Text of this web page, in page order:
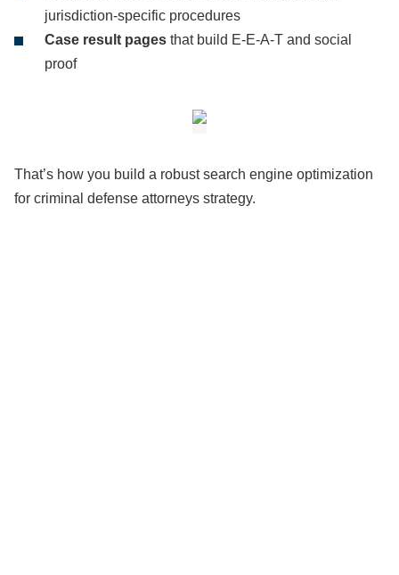
jurisdiction-specific procedures
Case result pages that build E-E-A-T and social
proof
That’s how you build a robust search engine optimization
for criminal defense attorneys strategy.